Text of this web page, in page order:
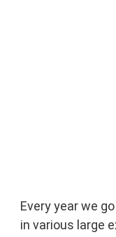
Every year we
in various large